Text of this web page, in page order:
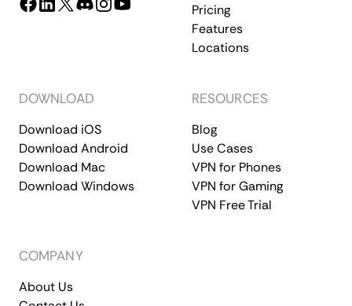
Pricing
Features
Locations
DOWNLOAD
Download iOS
Download Android
Download Mac
Download Windows
RESOURCES
Blog
Use Cases
VPN for Phones
VPN for Gaming
VPN Free Trial
COMPANY
About Us